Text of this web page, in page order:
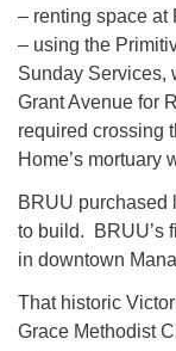
– renting space at
– using the
Sunday Services,
Grant Avenue for
required crossing
Home’s mortuary
BRUU purchased
to build. BRUU’s
in downtown
That historic
Grace Methodist